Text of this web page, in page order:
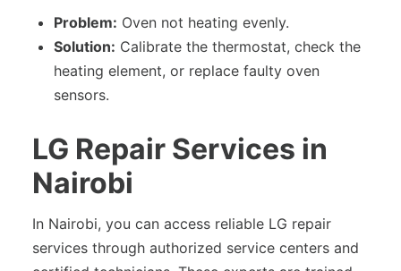
Problem: Oven not heating evenly.
Solution: Calibrate the thermostat, check the
heating element, or replace faulty oven
sensors.
LG Repair Services in
Nairobi
In Nairobi, you can access reliable LG repair
services through authorized service centers and